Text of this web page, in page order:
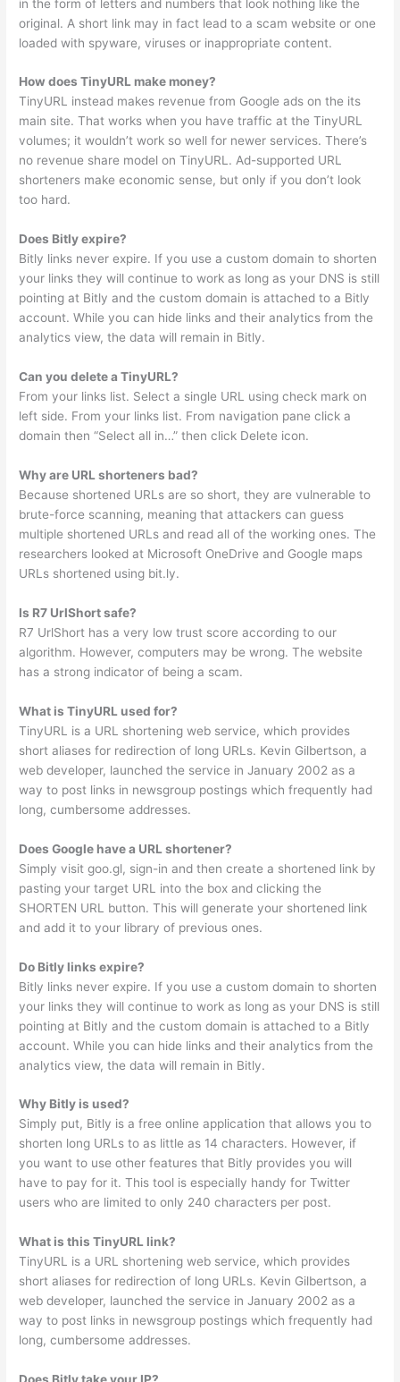
in the form of letters and numbers that look nothing like the
original. A short link may in fact lead to a scam website or one
loaded with spyware, viruses or inappropriate content.
How does TinyURL make money?
TinyURL instead makes revenue from Google ads on the its
main site. That works when you have traffic at the TinyURL
volumes; it wouldn’t work so well for newer services. There’s
no revenue share model on TinyURL. Ad-supported URL
shorteners make economic sense, but only if you don’t look
too hard.
Does Bitly expire?
Bitly links never expire. If you use a custom domain to shorten
your links they will continue to work as long as your DNS is still
pointing at Bitly and the custom domain is attached to a Bitly
account. While you can hide links and their analytics from the
analytics view, the data will remain in Bitly.
Can you delete a TinyURL?
From your links list. Select a single URL using check mark on
left side. From your links list. From navigation pane click a
domain then “Select all in…” then click Delete icon.
Why are URL shorteners bad?
Because shortened URLs are so short, they are vulnerable to
brute-force scanning, meaning that attackers can guess
multiple shortened URLs and read all of the working ones. The
researchers looked at Microsoft OneDrive and Google maps
URLs shortened using bit.ly.
Is R7 UrlShort safe?
R7 UrlShort has a very low trust score according to our
algorithm. However, computers may be wrong. The website
has a strong indicator of being a scam.
What is TinyURL used for?
TinyURL is a URL shortening web service, which provides
short aliases for redirection of long URLs. Kevin Gilbertson, a
web developer, launched the service in January 2002 as a
way to post links in newsgroup postings which frequently had
long, cumbersome addresses.
Does Google have a URL shortener?
Simply visit goo.gl, sign-in and then create a shortened link by
pasting your target URL into the box and clicking the
SHORTEN URL button. This will generate your shortened link
and add it to your library of previous ones.
Do Bitly links expire?
Bitly links never expire. If you use a custom domain to shorten
your links they will continue to work as long as your DNS is still
pointing at Bitly and the custom domain is attached to a Bitly
account. While you can hide links and their analytics from the
analytics view, the data will remain in Bitly.
Why Bitly is used?
Simply put, Bitly is a free online application that allows you to
shorten long URLs to as little as 14 characters. However, if
you want to use other features that Bitly provides you will
have to pay for it. This tool is especially handy for Twitter
users who are limited to only 240 characters per post.
What is this TinyURL link?
TinyURL is a URL shortening web service, which provides
short aliases for redirection of long URLs. Kevin Gilbertson, a
web developer, launched the service in January 2002 as a
way to post links in newsgroup postings which frequently had
long, cumbersome addresses.